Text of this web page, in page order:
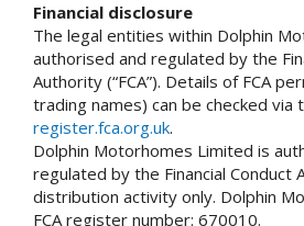
Financial disclosure
The legal entities within Dolphin
authorised and regulated by the
Authority (“FCA”). Details of FCA
trading names) can be checked via
register.fca.org.uk.
Dolphin Motorhomes Limited is
regulated by the Financial Conduct
distribution activity only. Dolphin
FCA register number: 670010.